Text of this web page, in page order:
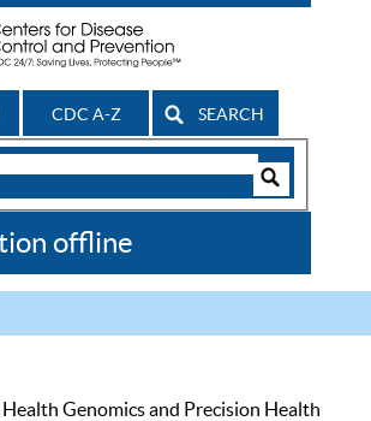
CDC A-Z SEARCH
offline
Health Genomics and Precision Health